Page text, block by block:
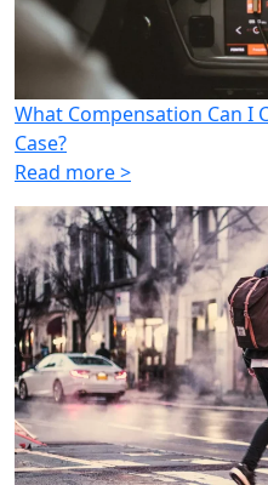
What Compensation Can I
Case?
Read more >